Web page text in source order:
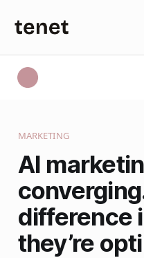
MARKETING
AI
difference
they’re